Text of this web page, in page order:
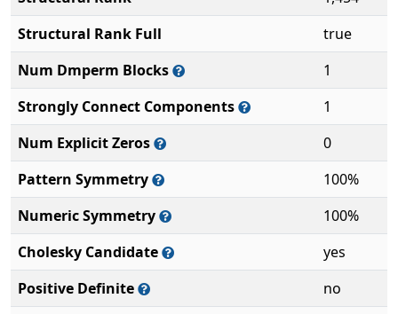
Structural Rank Full
true
Num Dmperm Blocks
1
Strongly Connect Components
1
Num Explicit Zeros
0
Pattern Symmetry
100%
Numeric Symmetry
100%
Cholesky Candidate
yes
Positive Definite
no